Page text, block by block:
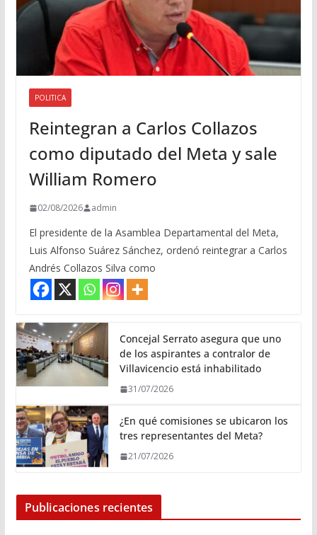
POLITICA
Reintegran a Carlos Collazos
como diputado del Meta y sale
William Romero
02/08/2026 admin
El presidente de la Asamblea Departamental del Meta,
Luis Alfonso Suárez Sánchez, ordenó reintegrar a Carlos
Andrés Collazos Silva como
Concejal Serrato asegura que uno
de los aspirantes a contralor de
Villavicencio está inhabilitado
31/07/2026
¿En qué comisiones se ubicaron los
tres representantes del Meta?
21/07/2026
Publicaciones recientes